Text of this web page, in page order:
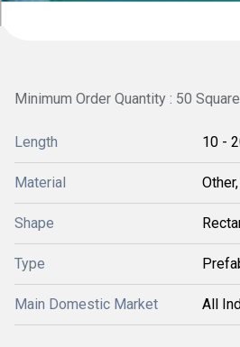
Minimum Order Quantity : 50
Length 10 -
Material
Shape
Type
Main Domestic Market All